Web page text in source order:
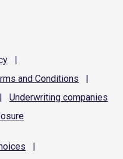
|
and Conditions
|
| Underwriting companies
|